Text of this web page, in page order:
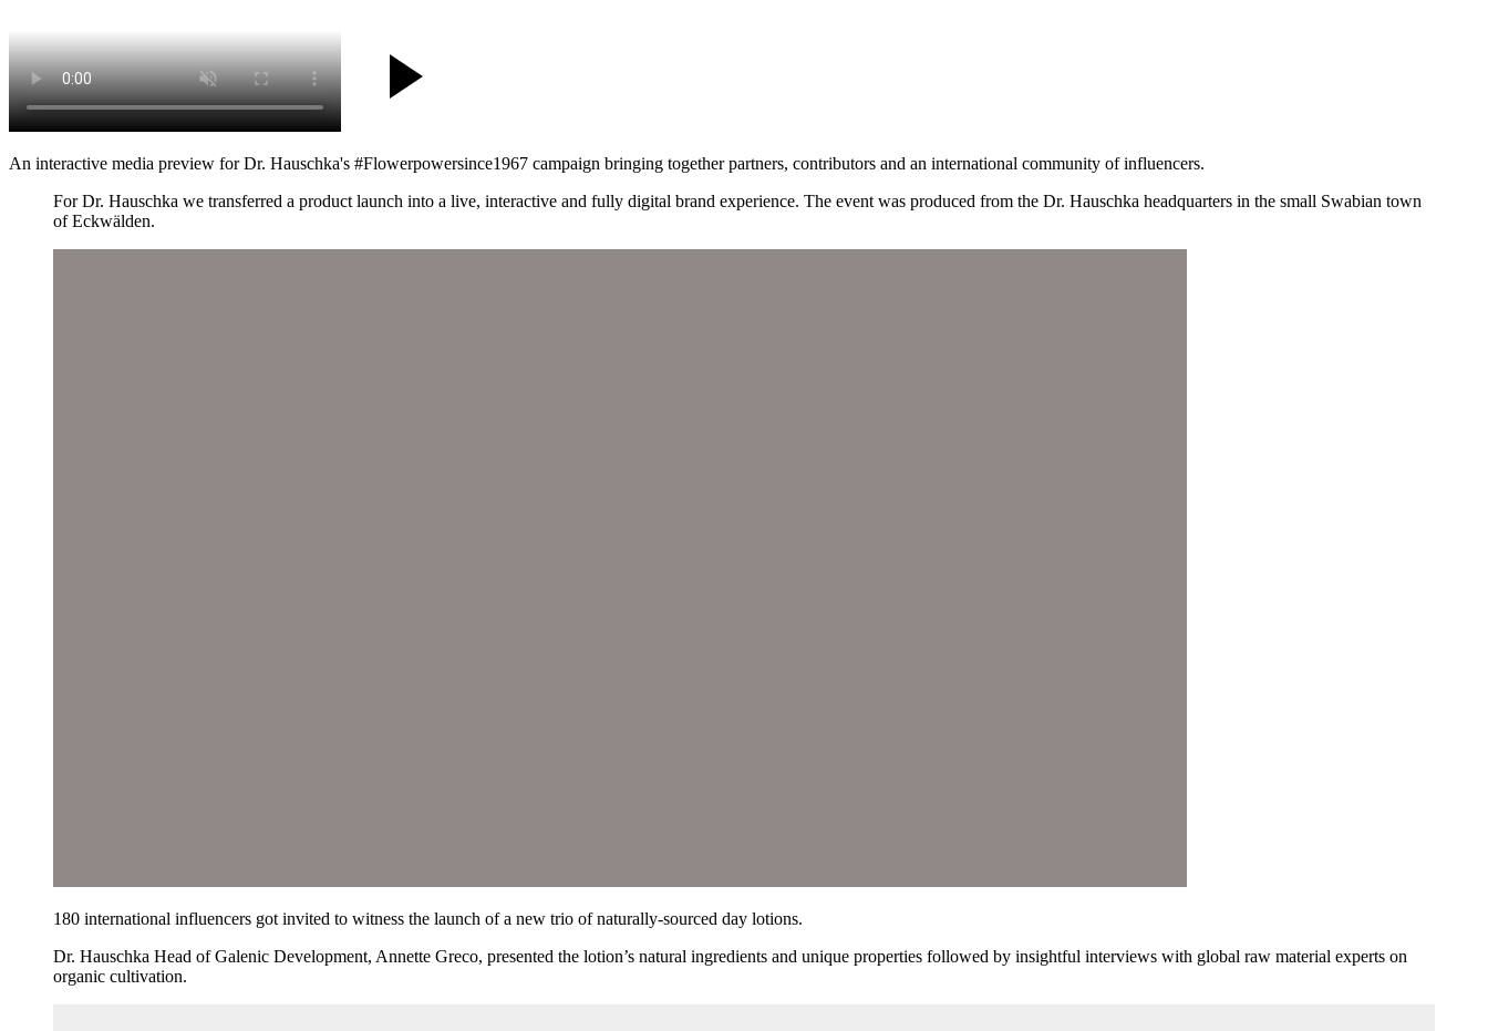
An interactive media preview for Dr. Hauschka's #Flowerpowersince1967 campaign bringing together partners, contributors and an international community of influencers.
For Dr. Hauschka we transferred a product launch into a live, interactive and fully digital brand experience. The event was produced from the Dr. Hauschka headquarters in the small Swabian town
of Eckwälden.
180 international influencers got invited to witness the launch of a new trio of naturally-sourced day lotions.
Dr. Hauschka Head of Galenic Development, Annette Greco, presented the lotion’s natural ingredients and unique properties followed by insightful interviews with global raw material experts on
organic cultivation.